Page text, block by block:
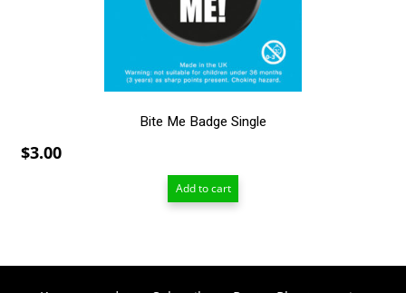
Bite Me Badge Single
$3.00
Add to cart